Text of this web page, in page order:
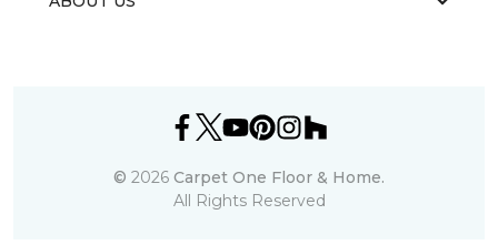
© 2026 Carpet One Floor & Home.
All Rights Reserved